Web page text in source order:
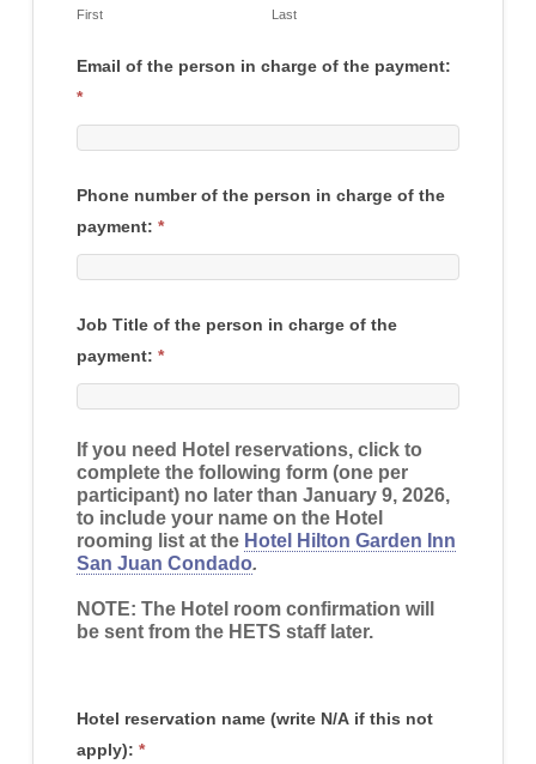
First Last
Email of the person in charge of the payment:
*
Phone number of the person in charge of the
payment: *
Job Title of the person in charge of the
payment: *
If you need Hotel reservations, click to
complete the following form (one per
participant) no later than January 9, 2026,
to include your name on the Hotel
rooming list at the Hotel Hilton Garden Inn
San Juan Condado.
NOTE: The Hotel room confirmation will
be sent from the HETS staff later.
Hotel reservation name (write N/A if this not
apply): *